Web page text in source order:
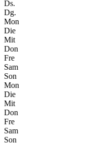
Ds.
Dg.
Mon
Die
Mit
Don
Fre
Sam
Son
Mon
Die
Mit
Don
Fre
Sam
Son